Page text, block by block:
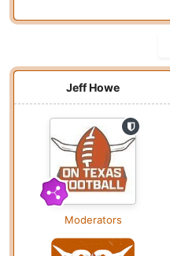
Jeff Howe
Moderators